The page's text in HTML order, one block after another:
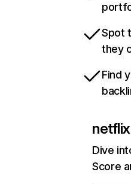
Spot
they
Find
Dive
Score